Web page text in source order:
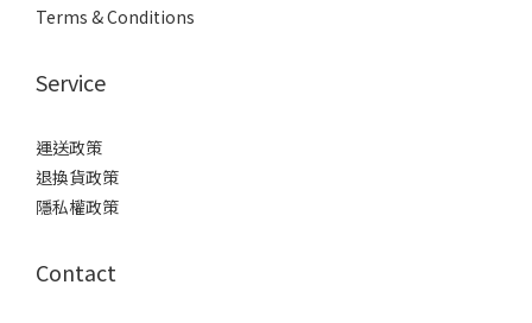
Terms & Conditions
Service
運送政策
退換貨政策
隱私權政策
Contact